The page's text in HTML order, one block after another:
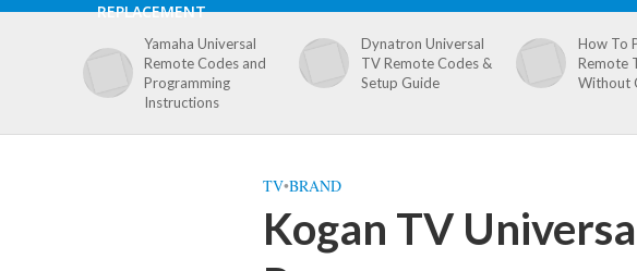
REPLACEMENT
Yamaha Universal
Remote Codes and
Programming
Instructions
Dynatron Universal
TV Remote Codes &
Setup Guide
How To
Remote
Without
TV•BRAND
Kogan TV